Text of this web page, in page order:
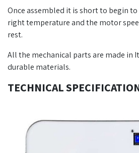
Once assembled it is short to begin
right temperature and the motor
rest.
All the mechanical parts are made in
durable materials.
TECHNICAL